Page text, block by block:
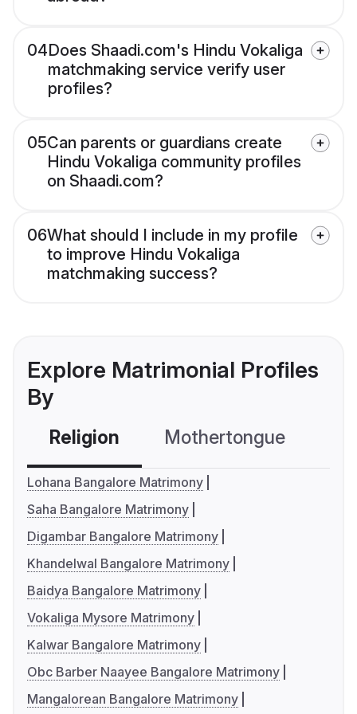
04Does Shaadi.com's Hindu Vokaliga
matchmaking service verify user
profiles?
05Can parents or guardians create
Hindu Vokaliga community profiles
on Shaadi.com?
06What should I include in my profile
to improve Hindu Vokaliga
matchmaking success?
Explore Matrimonial Profiles
By
Religion Mothertongue
Lohana Bangalore Matrimony
Saha Bangalore Matrimony
Digambar Bangalore Matrimony
Khandelwal Bangalore Matrimony
Baidya Bangalore Matrimony
Vokaliga Mysore Matrimony
Kalwar Bangalore Matrimony
Obc Barber Naayee Bangalore Matrimony
Mangalorean Bangalore Matrimony